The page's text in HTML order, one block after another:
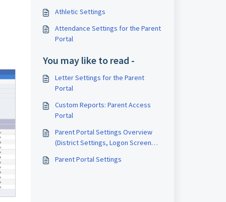
Athletic Settings
Attendance Settings for the Parent
Portal
You may like to read -
Letter Settings for the Parent
Portal
Custom Reports: Parent Access
Portal
Parent Portal Settings Overview
(District Settings, Logon Screen
Parent Portal Settings